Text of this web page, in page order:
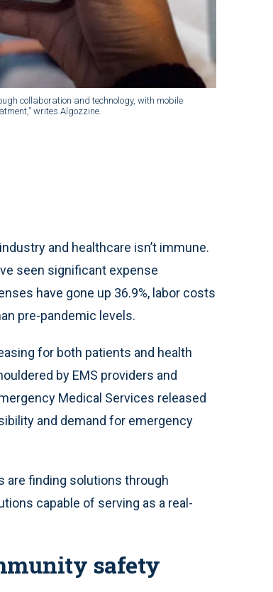
collaboration and technology, with mobile
writes Algozzine.
and healthcare isn’t immune.
seen significant expense
have gone up 36.9%, labor costs
pre-pandemic levels.
for both patients and health
by EMS providers and
Medical Services released
and demand for emergency
are finding solutions through
capable of serving as a real-
safety